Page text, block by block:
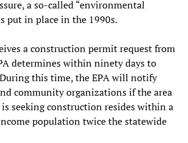
a so-called “environmental
put in place in the 1990s.
a construction permit request from
determines within ninety days to
this time, the EPA will notify
community organizations if the area
seeking construction resides within a
population twice the statewide